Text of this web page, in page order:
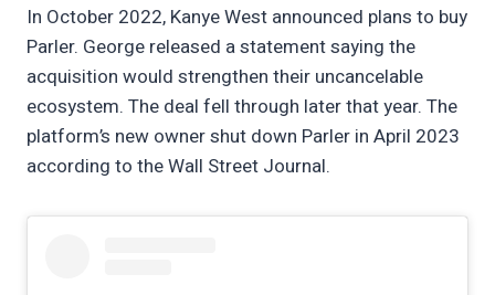
In October 2022, Kanye West announced plans to buy
Parler. George released a statement saying the
acquisition would strengthen their uncancelable
ecosystem. The deal fell through later that year. The
platform’s new owner shut down Parler in April 2023
according to the Wall Street Journal.